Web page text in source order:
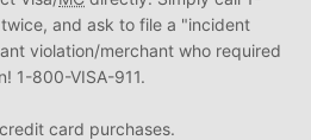
and ask to file a "incident
violation/merchant who required
1-800-VISA-911.
card purchases.